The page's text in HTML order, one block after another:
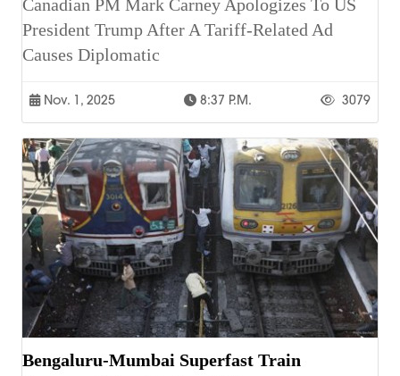
Canadian PM Mark Carney Apologizes To US
President Trump After A Tariff-Related Ad
Causes Diplomatic
Nov. 1, 2025 8:37 P.m. 3079
Bengaluru-Mumbai Superfast Train